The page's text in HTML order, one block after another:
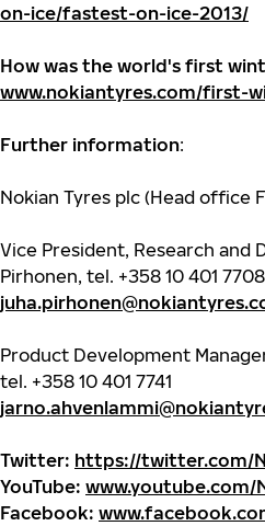
on-ice/fastest-on-ice-2013/
How was the world's first
www.nokiantyres.com/first-
Further information:
Nokian Tyres plc (Head office
Vice President, Research and
Pirhonen, tel. +358 10 401 7708
Product Development
tel. +358 10 401 7741
Twitter: https://twitter.com/
YouTube: www.youtube.com/
Facebook: